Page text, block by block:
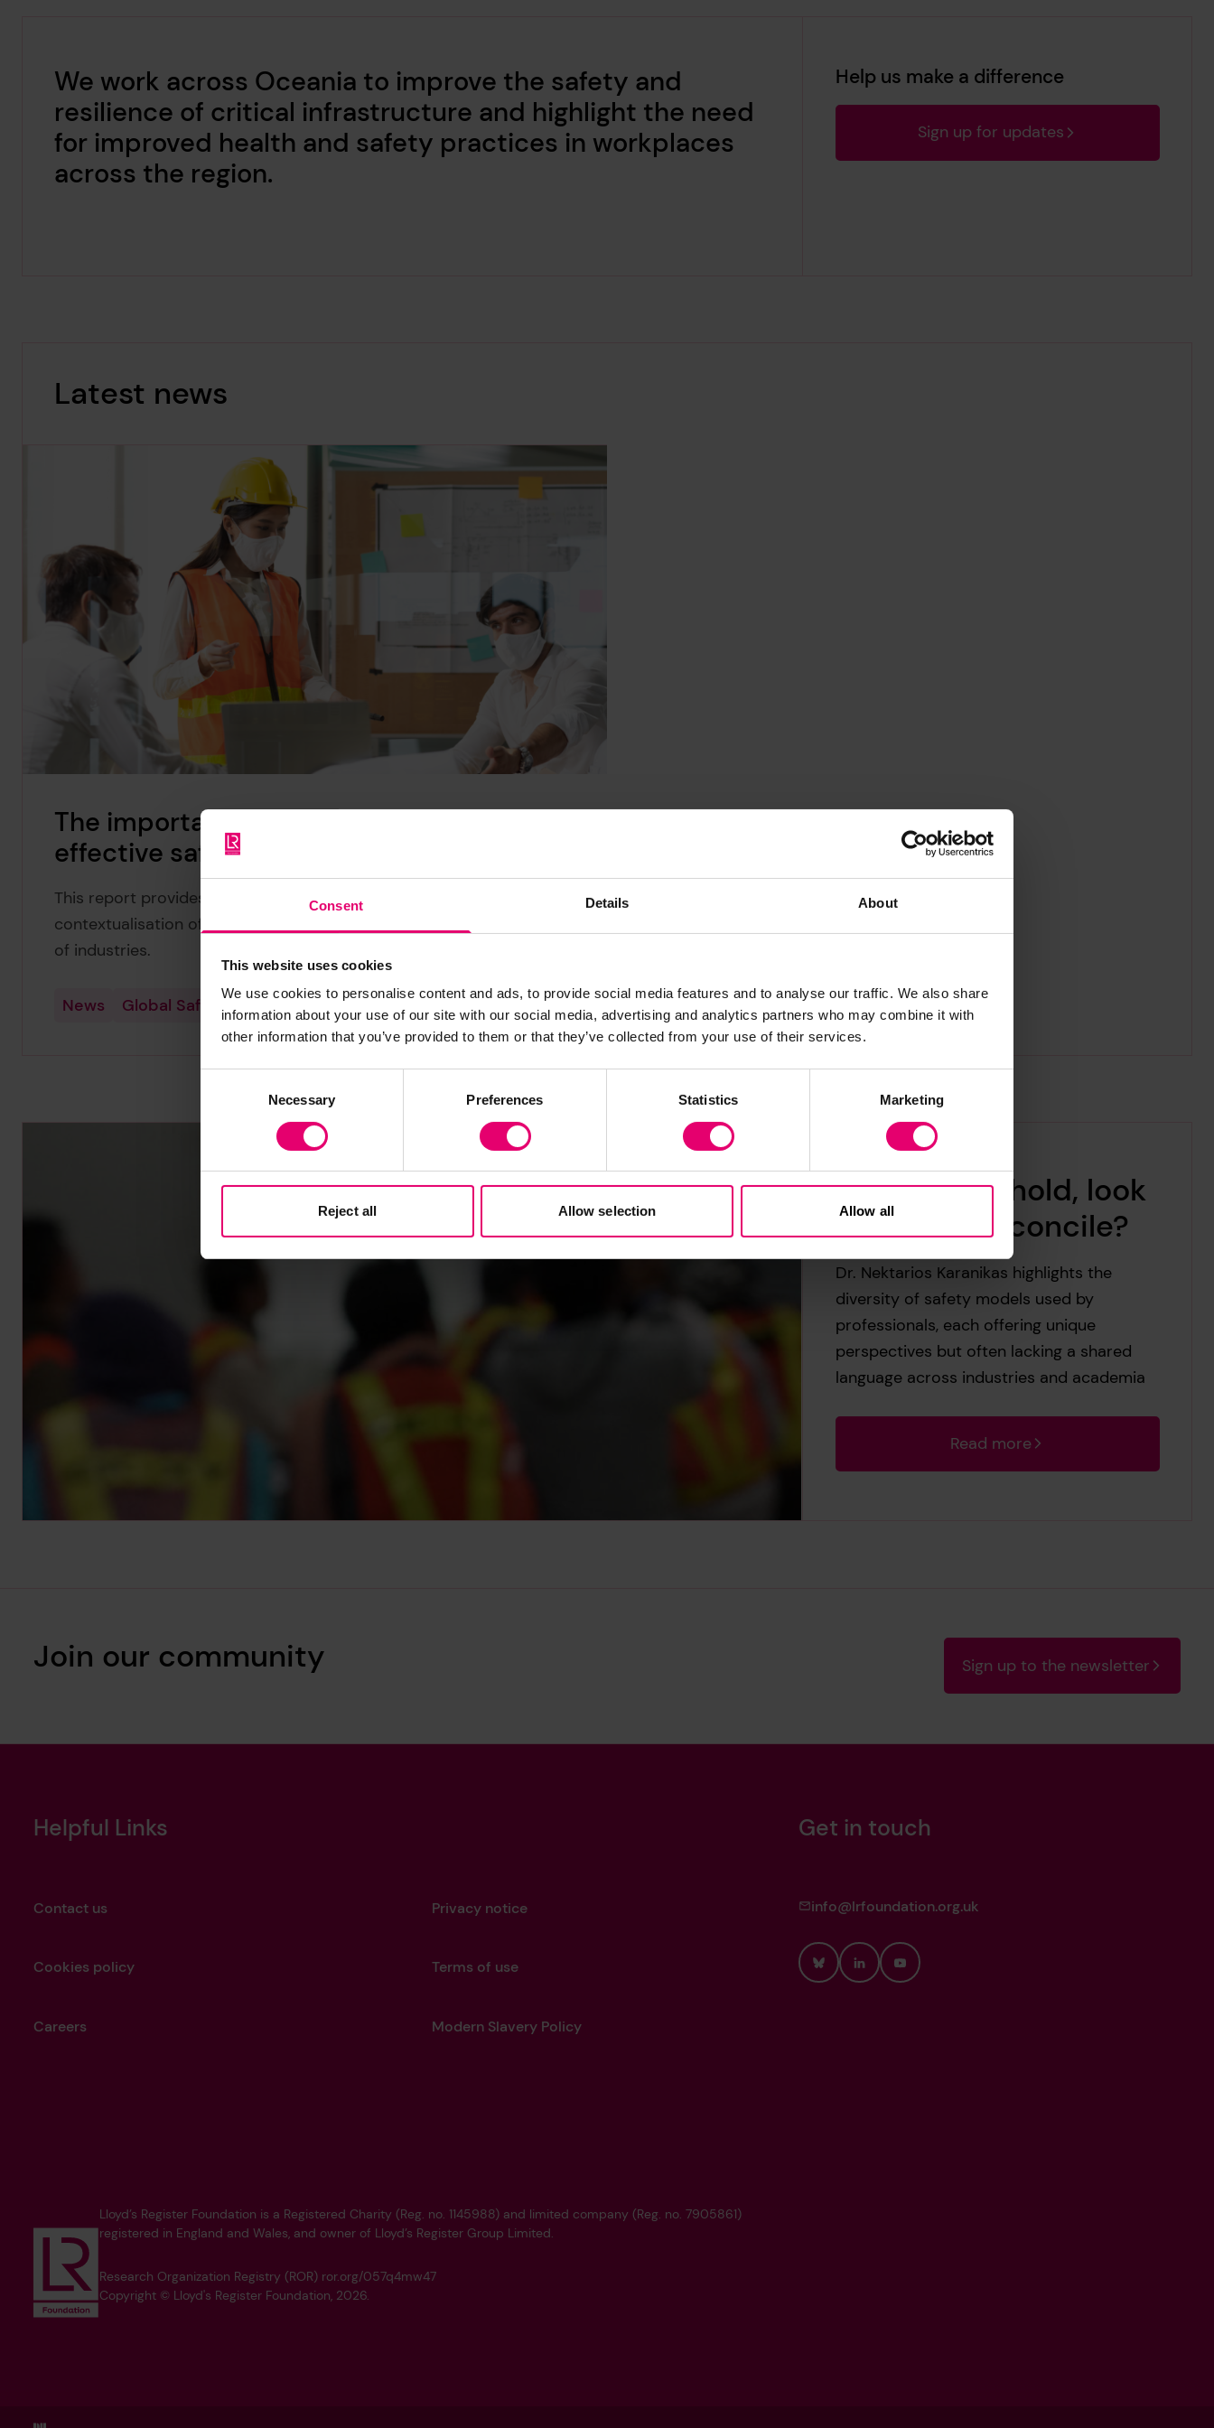
Consent Details About
This website uses cookies
We use cookies to personalise content and ads, to provide social media features and to analyse our traffic. We also share
information about your use of our site with our social media, advertising and analytics partners who may combine it with
other information that you’ve provided to them or that they’ve collected from your use of their services.
Necessary Preferences Statistics Marketing
Reject all Allow selection Allow all
We work across Oceania to improve the safety and
resilience of critical infrastructure and highlight the need
for improved health and safety practices in workplaces
across the region.
Help us make a difference
Sign up for updates
Latest news
The importance of context in designing
effective safety interventions
This report provides recommendations for the efficient
contextualisation of health and safety interventions across a range
of industries.
News Global Safety Evidence Centre
Is it time to hold, look
back and reconcile?
Dr. Nektarios Karanikas highlights the
diversity of safety models used by
professionals, each offering unique
perspectives but often lacking a shared
language across industries and academia
Read more
Join our community Sign up to the newsletter
Lloyd’s Register Foundation is a Registered Charity (Reg. no. 1145988) and limited company (Reg. no. 7905861)
registered in England and Wales, and owner of Lloyd’s Register Group Limited.
Research Organization Registry (ROR) ror.org/057q4mw47
Copyright © Lloyd's Register Foundation, 2026.
Helpful Links
Contact us Privacy notice
Cookies policy Terms of use
Careers Modern Slavery Policy
Get in touch
info@lrfoundation.org.uk
BlueskyLinkedInYouTube